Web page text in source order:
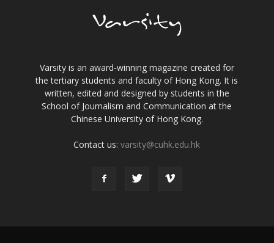
Varsity is an award-winning magazine created for
the tertiary students and faculty of Hong Kong. It is
written, edited and designed by students in the
School of Journalism and Communication at the
Chinese University of Hong Kong.
Contact us:varsity@cuhk.edu.hk